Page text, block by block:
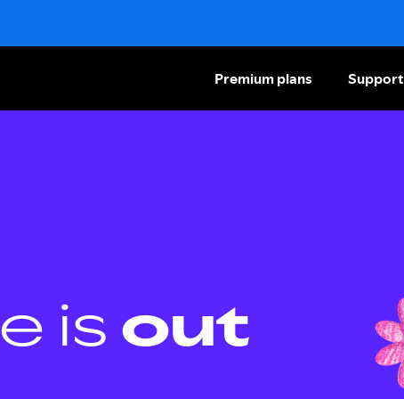
Premium plans Support
is out